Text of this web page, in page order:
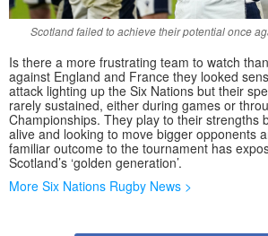
Scotland failed to achieve their potential once
Is there a more frustrating team to watch
against England and France they looked
attack lighting up the Six Nations but their
rarely sustained, either during games or
Championships. They play to their strengths
alive and looking to move bigger opponents
familiar outcome to the tournament has
Scotland’s ‘golden generation’.
More Six Nations Rugby News >